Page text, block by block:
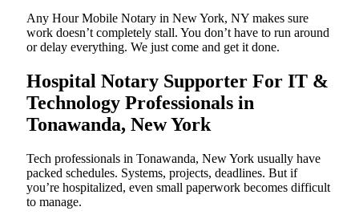
Any Hour Mobile Notary in New York, NY makes sure
work doesn’t completely stall. You don’t have to run around
or delay everything. We just come and get it done.
Hospital Notary Supporter For IT &
Technology Professionals in
Tonawanda, New York
Tech professionals in Tonawanda, New York usually have
packed schedules. Systems, projects, deadlines. But if
you’re hospitalized, even small paperwork becomes difficult
to manage.